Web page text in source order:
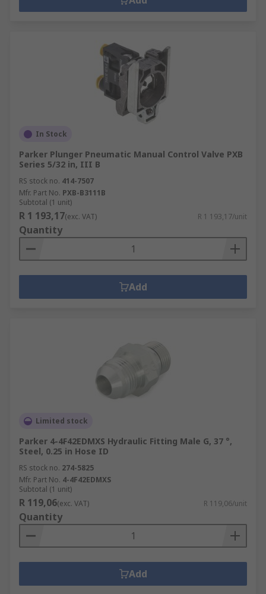
In Stock
Parker Plunger Pneumatic Manual Control Valve PXB
Series 5/32 in, III B
RS stock no. 414-7507
Mfr. Part No. PXB-B3111B
Subtotal (1 unit)
R 1 193,17(exc. VAT) R 1 193,17/unit
Quantity
Add
Limited stock
Parker 4-4F42EDMXS Hydraulic Fitting Male G, 37 °,
Steel, 0.25 in Hose ID
RS stock no. 274-5825
Mfr. Part No. 4-4F42EDMXS
Subtotal (1 unit)
R 119,06(exc. VAT) R 119,06/unit
Quantity
Add